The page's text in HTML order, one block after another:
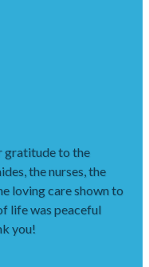
gratitude to the
the nurses, the
loving care shown to
life was peaceful
you!